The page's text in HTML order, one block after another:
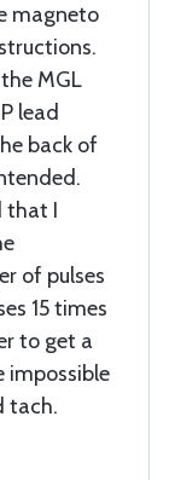
magneto
MGL
lead
back of
that I
of pulses
15 times
to get a
impossible
tach.